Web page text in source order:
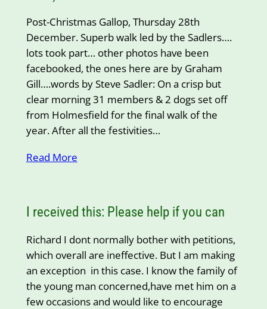
Post-Christmas Gallop, Thursday 28th
December. Superb walk led by the Sadlers….
lots took part… other photos have been
facebooked, the ones here are by Graham
Gill….words by Steve Sadler: On a crisp but
clear morning 31 members & 2 dogs set off
from Holmesfield for the final walk of the
year. After all the festivities…
Read More
I received this: Please help if you can
Richard I dont normally bother with petitions,
which overall are ineffective. But I am making
an exception in this case. I know the family of
the young man concerned,have met him on a
few occasions and would like to encourage